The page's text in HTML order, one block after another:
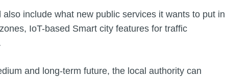
include what new public services it wants to put in
IoT-based Smart city features for traffic
and long-term future, the local authority can